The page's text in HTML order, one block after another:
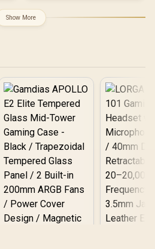
Series Chipset 159W /
Show More